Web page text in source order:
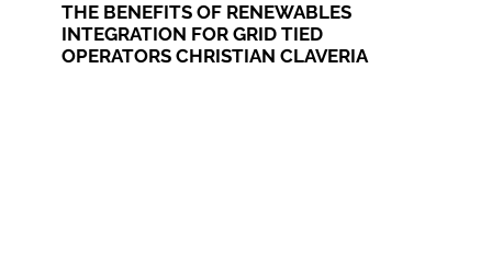
THE BENEFITS OF RENEWABLES
INTEGRATION FOR GRID TIED
OPERATORS CHRISTIAN CLAVERIA